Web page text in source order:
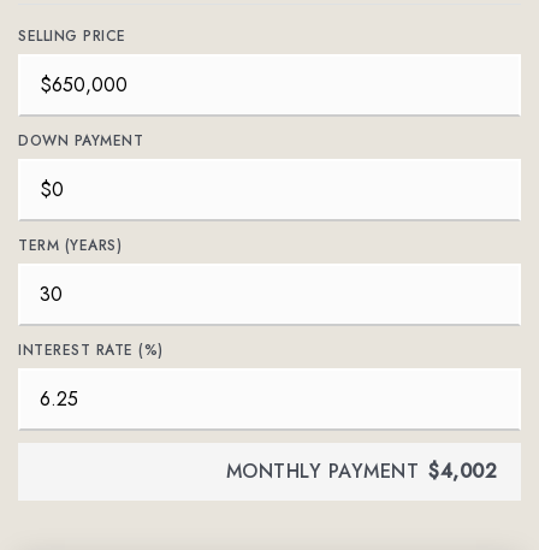
SELLING PRICE
DOWN PAYMENT
TERM (YEARS)
INTEREST RATE (%)
MONTHLY PAYMENT $4,002